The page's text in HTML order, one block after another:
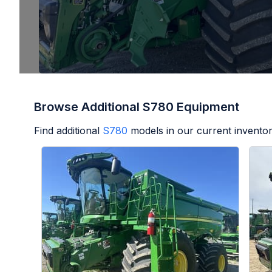
Browse Additional S780 Equipment
Find additional S780 models in our current